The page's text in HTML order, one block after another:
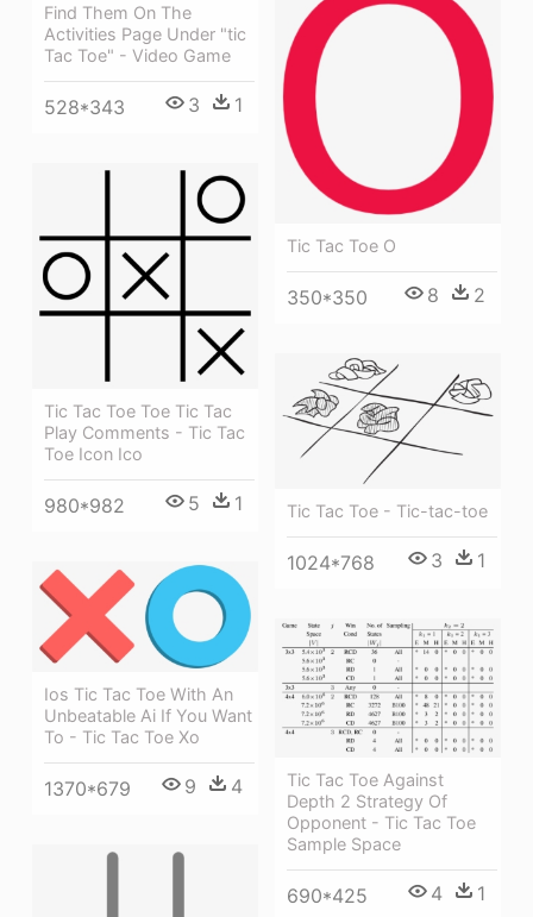
Find Them On The
Activities Page Under "tic
Tac Toe" - Video Game
528*343 3 1
Tic Tac Toe O
350*350 8 2
Tic Tac Toe Toe Tic Tac
Play Comments - Tic Tac
Toe Icon Ico
980*982 5 1 Tic Tac Toe - Tic-tac-toe
1024*768 3 1
Ios Tic Tac Toe With An
Unbeatable Ai If You Want
To - Tic Tac Toe Xo
1370*679 9 4
Tic Tac Toe Against
Depth 2 Strategy Of
Opponent - Tic Tac Toe
Sample Space
690*425 4 1